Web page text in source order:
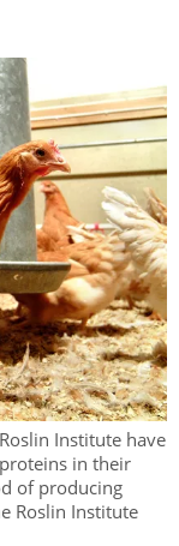
Institute have
in their
of producing
Roslin Institute